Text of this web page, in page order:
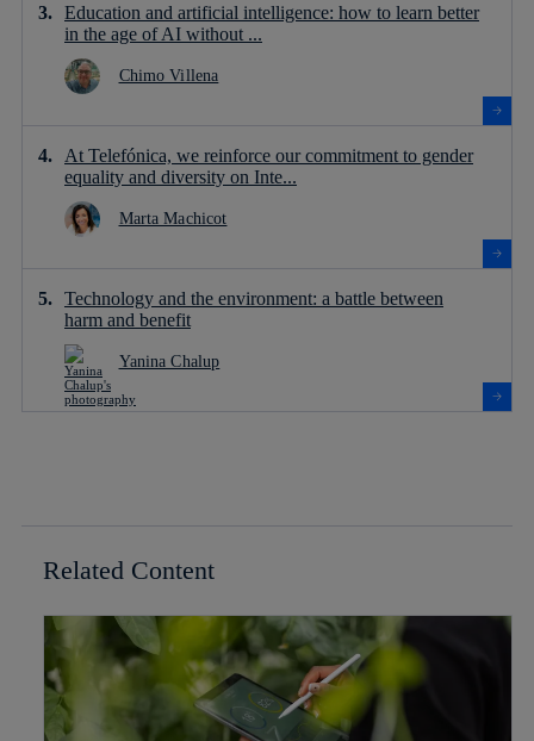
Education and artificial intelligence: how to learn better
in the age of AI without ...
Chimo Villena
At Telefónica, we reinforce our commitment to gender
equality and diversity on Inte...
Marta Machicot
Technology and the environment: a battle between
harm and benefit
Yanina Chalup
Related Content